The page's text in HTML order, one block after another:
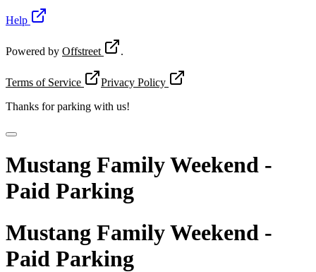
Help
Powered by Offstreet .
Terms of Service
Privacy Policy
Thanks forparking with us!
Mustang Family Weekend -
Paid Parking
Mustang Family Weekend -
Paid Parking